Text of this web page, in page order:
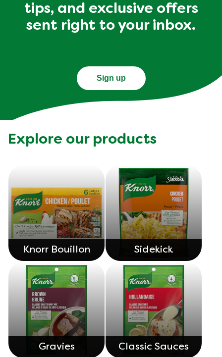
tips, and exclusive offers
sent right to your inbox.
Sign up
Explore our products
Knorr Bouillon Sidekick
Gravies Classic Sauces